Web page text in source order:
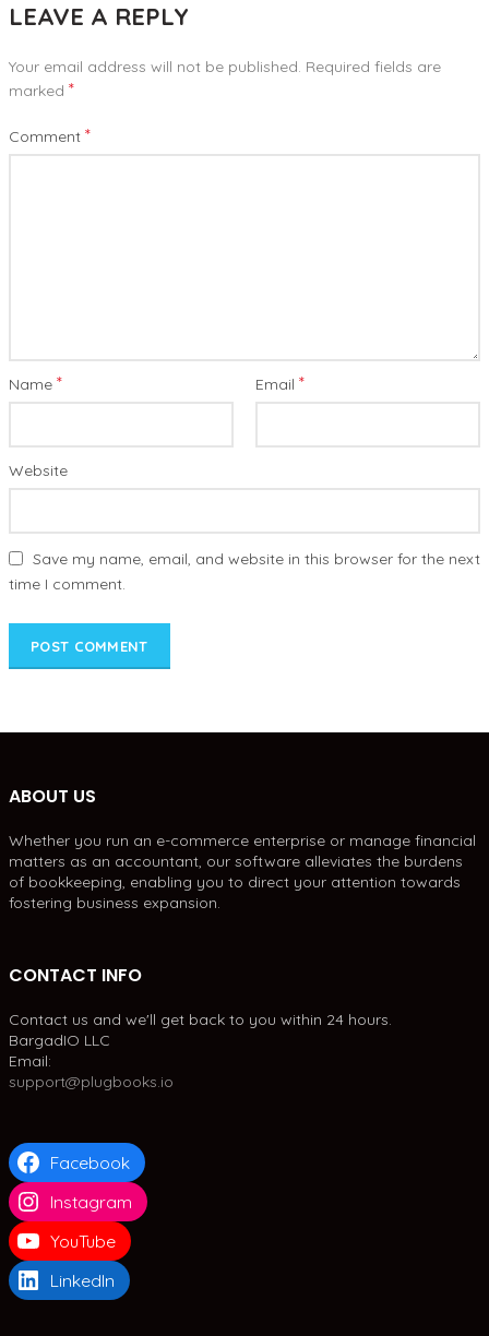
LEAVE A REPLY
Your email address will not be published. Required fields are
marked *
Comment *
Name * Email *
Website
Save my name, email, and website in this browser for the next
time I comment.
ABOUT US
Whether you run an e-commerce enterprise or manage financial
matters as an accountant, our software alleviates the burdens
of bookkeeping, enabling you to direct your attention towards
fostering business expansion.
CONTACT INFO
Contact us and we'll get back to you within 24 hours.
BargadIO LLC
Email:
support@plugbooks.io
Facebook
Instagram
YouTube
LinkedIn